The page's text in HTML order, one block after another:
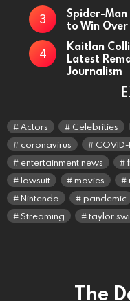
Spider-Man
to Win
Kaitlan
Latest
Journalism
Actors Celebrities
coronavirus
COVID-
entertainment news
lawsuit
movies
Nintendo
pandemic
Streaming
taylor
The